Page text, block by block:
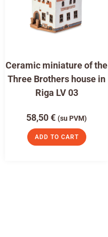
Ceramic miniature of the
Three Brothers house in
Riga LV 03
58,50€ (su PVM)
ADD TO CART